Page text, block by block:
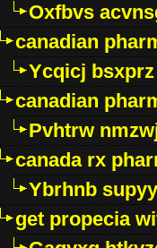
Oxfbvs
canadian
Ycqicj bsxprz
canadian
Pvhtrw
canada rx
Ybrhnb
get propecia